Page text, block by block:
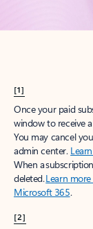
[1]
Once your paid
window to receive
You may cancel
admin center.
When a
deleted.Learn
Microsoft 365.
[2]